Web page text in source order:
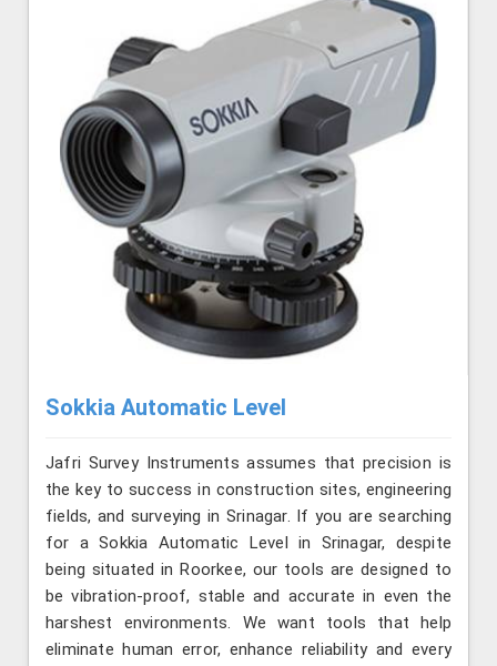
Sokkia Automatic Level
Jafri Survey Instruments assumes that precision is
the key to success in construction sites, engineering
fields, and surveying in Srinagar. If you are searching
for a Sokkia Automatic Level in Srinagar, despite
being situated in Roorkee, our tools are designed to
be vibration-proof, stable and accurate in even the
harshest environments. We want tools that help
eliminate human error, enhance reliability and every